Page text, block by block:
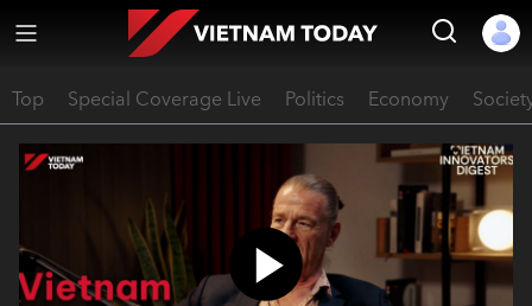
Top Special Coverage Live Politics Economy